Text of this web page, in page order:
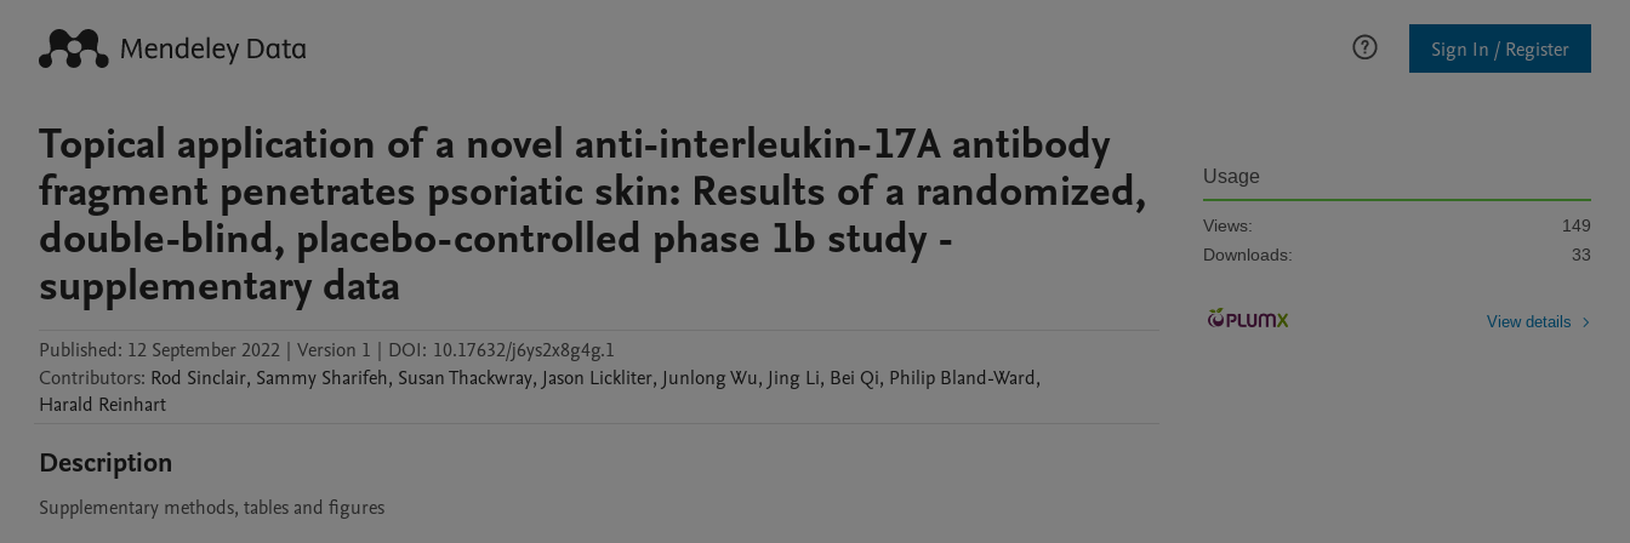
Sign In / Register
Topical application of a novel anti-interleukin-17A antibody
fragment penetrates psoriatic skin: Results of a randomized,
double-blind, placebo-controlled phase 1b study -
supplementary data
Published: 12 September 2022 | Version 1 | DOI: 10.17632/j6ys2x8g4g.1
Contributors: Rod Sinclair, Sammy Sharifeh, SusanThackwray, Jason Lickliter, JunlongWu, Jing Li, Bei Qi, Philip Bland-Ward,
Harald Reinhart
Description
Supplementary methods, tables and figures
Usage
Views:
149
Downloads:
33
View details